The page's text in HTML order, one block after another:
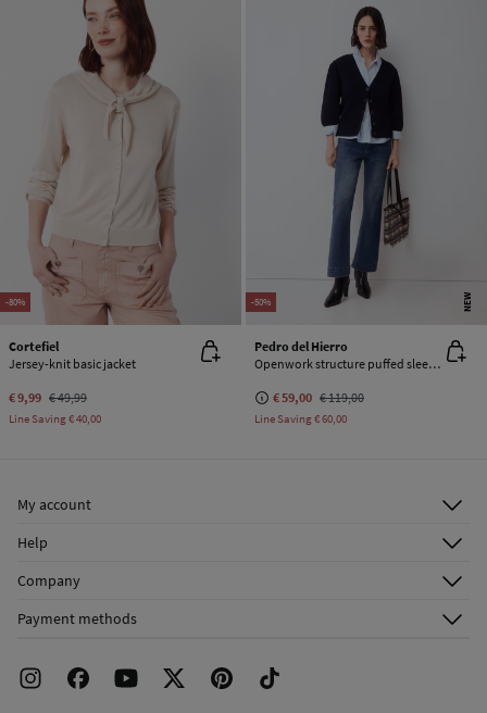
-80%
Cortefiel
Jersey-knit basic jacket
€ 9,99 € 49,99
Line Saving€ 40,00
-50% NEW
Pedro del Hierro
Openwork structure puffed sleeve jacket
€ 59,00 € 119,00
Line Saving€ 60,00
My account
Shipping addresses
Help
FAQ
Returns and cancellation
Company
Work with us
Payment methods